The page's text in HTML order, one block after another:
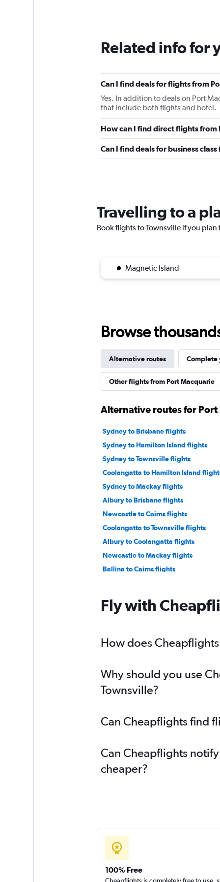
Related info for
Can I find deals for flights from
Yes. In addition to deals on Port
that include both flights and hotel.
How can I find direct flights from
Can I find deals for business
Travelling to a
Book flights to Townsville if you
Magnetic Island
Browse
Alternative routes Complete
Other flights from Port Macquarie
Alternative routes for
Sydney to Brisbane flights
Sydney to Hamilton Island flights
Sydney to Townsville flights
Coolangatta to Hamilton Island
Sydney to Mackay flights
Albury to Brisbane flights
Newcastle to Cairns flights
Coolangatta to Townsville flights
Albury to Coolangatta flights
Newcastle to Mackay flights
Ballina to Cairns flights
Fly with
How does
Why should you use
Townsville?
Can Cheapflights find
Can Cheapflights
cheaper?
100% Free